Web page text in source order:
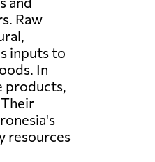
Raw
inputs to
In
products,
resources